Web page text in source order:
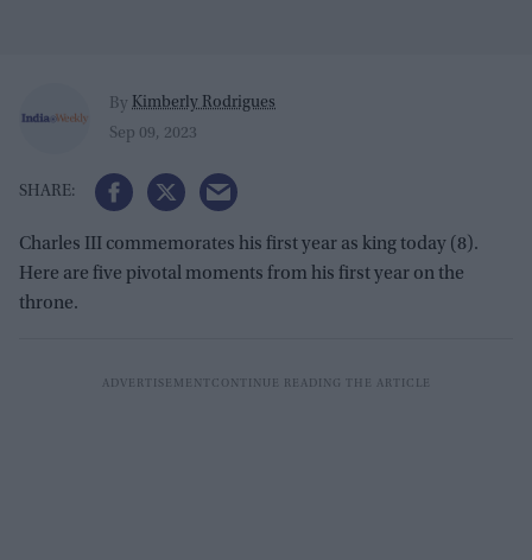
By Kimberly Rodrigues
Sep 09, 2023
Charles III commemorates his first year as king today (8).
Here are five pivotal moments from his first year on the
throne.